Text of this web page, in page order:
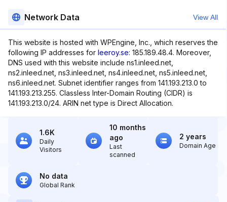
Network Data View All
This website is hosted with WPEngine, Inc., which reserves the
following IP addresses for leeroy.se: 185.189.48.4. Moreover,
DNS used with this website include ns1.inleed.net,
ns2.inleed.net, ns3.inleed.net, ns4.inleed.net, ns5.inleed.net,
ns6.inleed.net. Subnet identifier ranges from 141.193.213.0 to
141.193.213.255. Classless Inter-Domain Routing (CIDR) is
141.193.213.0/24. ARIN net type is Direct Allocation.
1.6K
Daily
Visitors
10 months
ago
Last
scanned
2 years
Domain Age
No data
Global Rank